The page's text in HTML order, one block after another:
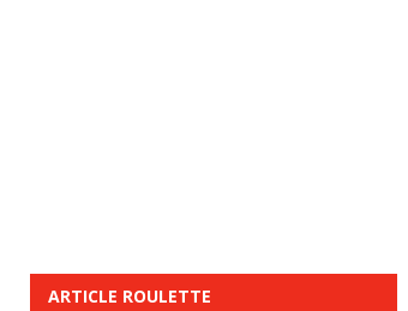
ARTICLE ROULETTE